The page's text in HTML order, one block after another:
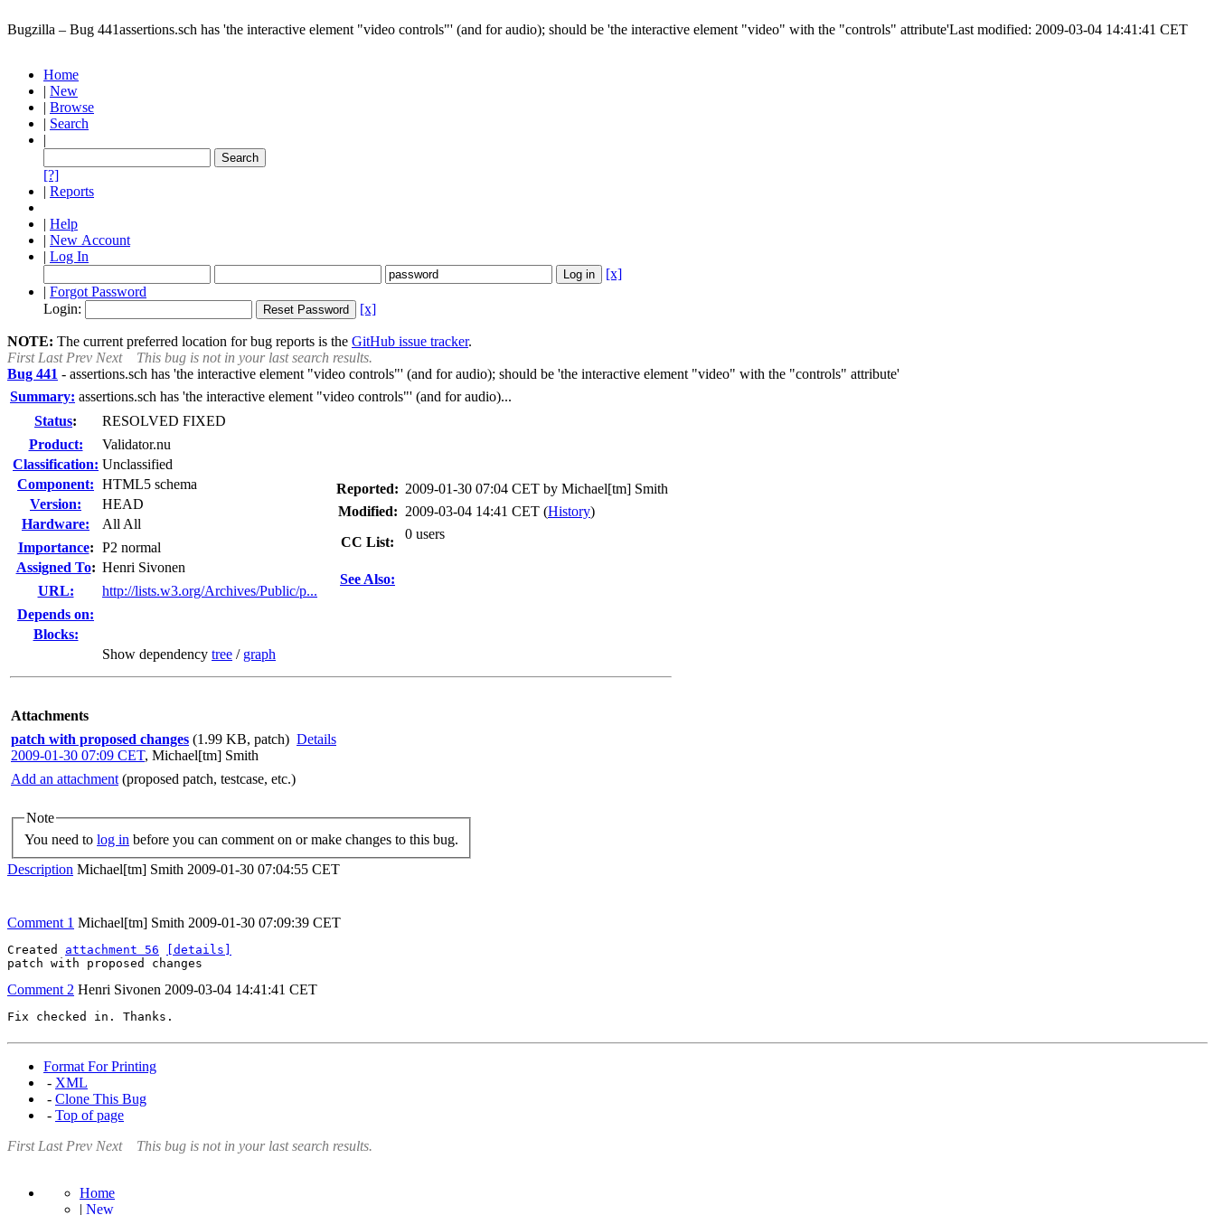
Bugzilla – Bug 441assertions.sch has 'the interactive element "video controls"' (and for audio); should be 'the interactive element "video" with the "controls" attribute'Last modified: 2009-03-04 14:41:41 CET
Home
| New
| Browse
| Search
|
[?]
| Reports
| Help
| New Account
| Log In
[x]
| Forgot Password
Login:
[x]
NOTE: The current preferred location for bug reports is the GitHub issue tracker.
First Last Prev Next
This bug is not in your last search results.
Bug 441 - assertions.sch has 'the interactive element "video controls"' (and for audio); should be 'the interactive element "video" with the "controls" attribute'
Summary: assertions.sch has 'the interactive element "video controls"' (and for audio)...
Status:
RESOLVED FIXED
Product:
Validator.nu
Classification: Unclassified
Component: HTML5 schema
Version:
HEAD
Hardware:
All All
Importance: P2 normal
Assigned To: Henri Sivonen
URL:
http://lists.w3.org/Archives/Public/p...
Depends on:
Blocks:
Show dependency tree / graph
Reported: 2009-01-30 07:04 CET by Michael[tm] Smith
Modified: 2009-03-04 14:41 CET (History)
CC List:
0 users
See Also:
Attachments
patch with proposed changes (1.99 KB, patch)
2009-01-30 07:09 CET, Michael[tm] Smith
Details
Add an attachment (proposed patch, testcase, etc.)
Note
You need to log in before you can comment on or make changes to this bug.
Description Michael[tm] Smith 2009-01-30 07:04:55 CET
Comment 1 Michael[tm] Smith 2009-01-30 07:09:39 CET
Created attachment 56
[details]
patch with proposed changes
Comment 2 Henri Sivonen 2009-03-04 14:41:41 CET
Fix checked in. Thanks.
Format For Printing
- XML
- Clone This Bug
- Top of page
First Last Prev Next This bug is not in your last search results.
Home
| New